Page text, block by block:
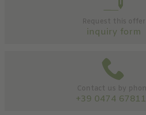
Request this offer
inquiry form
Contact us by
+39 0474